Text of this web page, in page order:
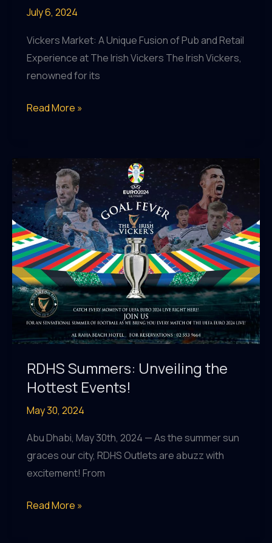
More!
July 6, 2024
Vickers Market: A Unique Fusion of Pub and Retail
Experience at The Irish Vickers The Irish Vickers,
renowned for its
Vicker’s
Pub
Meets
Retail
Read More »
RDHS Summers: Unveiling the
Hottest Events!
May 30, 2024
Abu Dhabi, May 30th, 2024 — As the summer sun
graces our city, RDHS Outlets are abuzz with
excitement! From
RDHS
Read More »